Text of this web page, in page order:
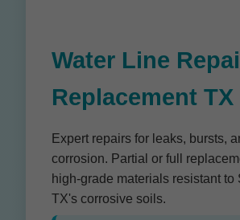
Water Line
Replacement TX
Expert repairs for leaks, bursts,
corrosion. Partial or full
high-grade materials resistant to
TX's corrosive soils.